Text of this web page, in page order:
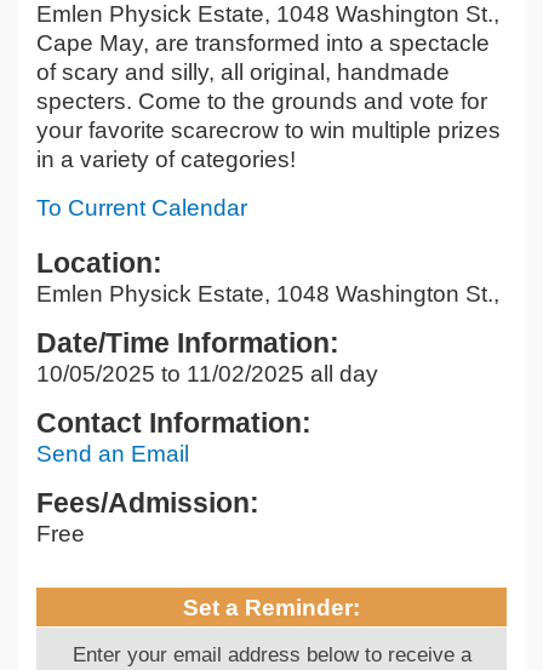
Emlen Physick Estate, 1048 Washington St.,
Cape May, are transformed into a spectacle
of scary and silly, all original, handmade
specters. Come to the grounds and vote for
your favorite scarecrow to win multiple prizes
in a variety of categories!
To Current Calendar
Location:
Emlen Physick Estate, 1048 Washington St.,
Date/Time Information:
10/05/2025 to 11/02/2025 all day
Contact Information:
Send an Email
Fees/Admission:
Free
Set a Reminder:
Enter your email address below to receive a